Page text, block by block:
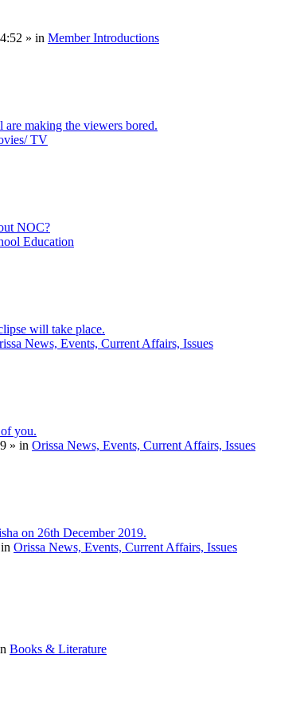
» in Member Introductions
making the viewers bored.
TV
NOC?
Education
will take place.
News, Events, Current Affairs, Issues
you.
» in Orissa News, Events, Current Affairs, Issues
on 26th December 2019.
Orissa News, Events, Current Affairs, Issues
Books & Literature